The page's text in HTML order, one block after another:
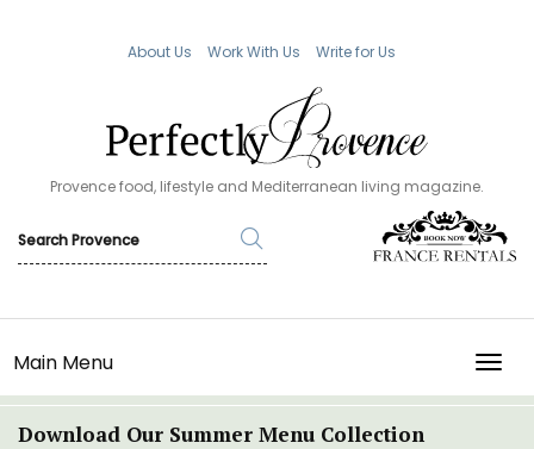
About Us Work With Us Write for Us
Provence food, lifestyle and Mediterranean living magazine.
Main Menu
Download Our Summer Menu Collection